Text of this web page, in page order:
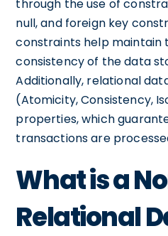
through the use of
null, and foreign key
constraints help maintain
consistency of the data
Additionally, relational
(Atomicity, Consistency,
properties, which
transactions are
What is a
Relational